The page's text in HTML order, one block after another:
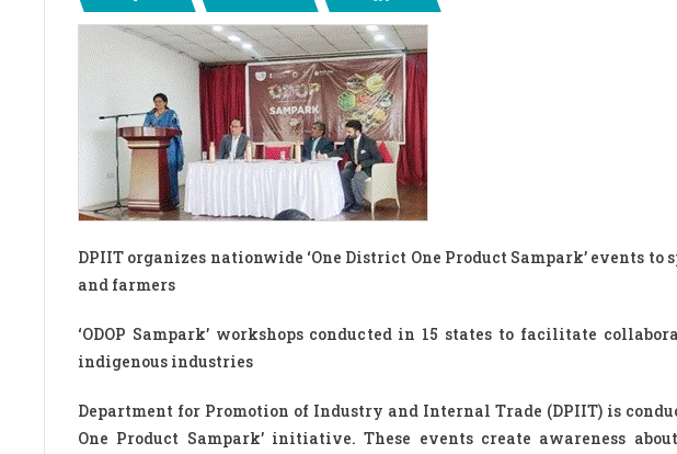
DPIIT organizes nationwide ‘One District One Product Sampark’ events
and farmers
‘ODOP Sampark’ workshops conducted in 15 states to facilitate
indigenous industries
Department for Promotion of Industry and Internal Trade (DPIIT) is
One Product Sampark’ initiative. These events create awareness